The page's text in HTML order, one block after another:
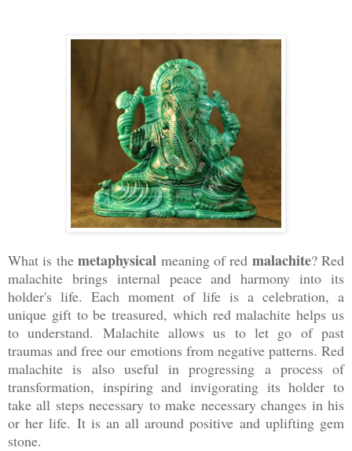
What is themetaphysical meaning of red malachite? Red
malachite brings internal peace and harmony into its
holder's life. Each moment of life is a celebration, a
unique gift to be treasured, which red malachite helps us
to understand. Malachite allows us to let go of past
traumas and free our emotions from negative patterns. Red
malachite is also useful in progressing a process of
transformation, inspiring and invigorating its holder to
take all steps necessary to make necessary changes in his
or her life. It is an all around positive and uplifting gem
stone.